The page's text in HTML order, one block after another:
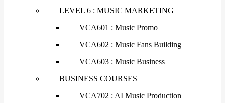
LEVEL 6 : MUSIC MARKETING
VCA601 : Music Promo
VCA602 : Music Fans Building
VCA603 : Music Business
BUSINESS COURSES
VCA702 : AI Music Production